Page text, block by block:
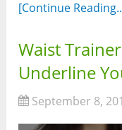
[Continue
Waist
Underline
September 8,